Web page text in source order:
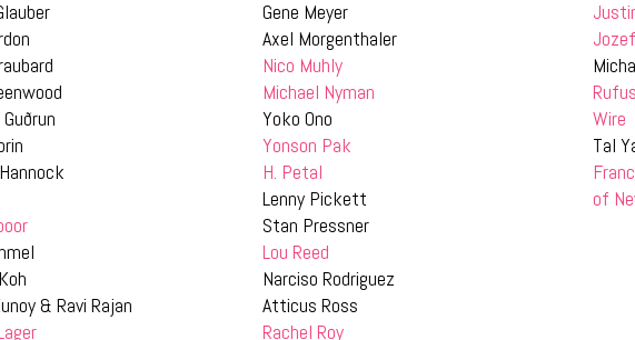
& Ravi Rajan
Gene Meyer
Axel Morgenthaler
Nico Muhly
Michael Nyman
Yoko Ono
Yonson Pak
H. Petal
Lenny Pickett
Stan Pressner
Lou Reed
Narciso Rodriguez
Atticus Ross
Rachel Roy
Wire
Tal
of